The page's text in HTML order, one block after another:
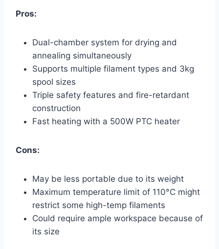
Pros:
Dual-chamber system for drying and
annealing simultaneously
Supports multiple filament types and 3kg
spool sizes
Triple safety features and fire-retardant
construction
Fast heating with a 500W PTC heater
Cons:
May be less portable due to its weight
Maximum temperature limit of 110°C might
restrict some high-temp filaments
Could require ample workspace because of
its size